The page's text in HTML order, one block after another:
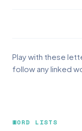
Play with these
follow any linked
WORD LISTS